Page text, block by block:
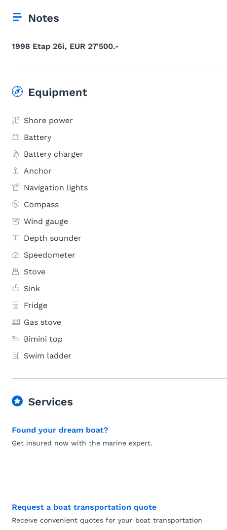
Notes
1998 Etap 26i, EUR 27'500.-
Equipment
Shore power
Battery
Battery charger
Anchor
Navigation lights
Compass
Wind gauge
Depth sounder
Speedometer
Stove
Sink
Fridge
Gas stove
Bimini top
Swim ladder
Services
Found your dream boat?
Get insured now with the marine expert.
Request a boat transportation quote
Receive convenient quotes for your boat transportation